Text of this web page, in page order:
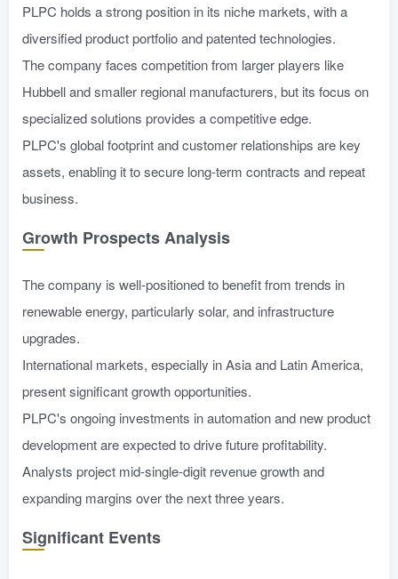
PLPC holds a strong position in its niche markets, with a
diversified product portfolio and patented technologies.
The company faces competition from larger players like
Hubbell and smaller regional manufacturers, but its focus on
specialized solutions provides a competitive edge.
PLPC's global footprint and customer relationships are key
assets, enabling it to secure long-term contracts and repeat
business.
Growth Prospects Analysis
The company is well-positioned to benefit from trends in
renewable energy, particularly solar, and infrastructure
upgrades.
International markets, especially in Asia and Latin America,
present significant growth opportunities.
PLPC's ongoing investments in automation and new product
development are expected to drive future profitability.
Analysts project mid-single-digit revenue growth and
expanding margins over the next three years.
Significant Events